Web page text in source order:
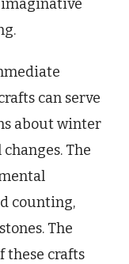
can serve
about winter
The
counting,
The
these crafts